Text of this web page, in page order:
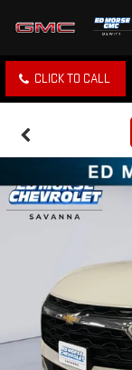
CLICK TO CALL